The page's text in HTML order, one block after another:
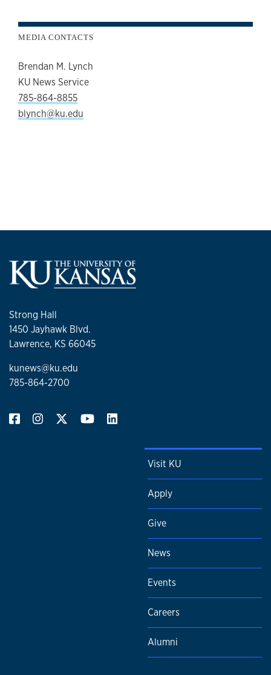
MEDIA CONTACTS
Brendan M. Lynch
KU News Service
785-864-8855
blynch@ku.edu
Strong Hall
1450 Jayhawk Blvd.
Lawrence, KS 66045
kunews@ku.edu
785-864-2700
Visit KU
Apply
Give
News
Events
Careers
Alumni